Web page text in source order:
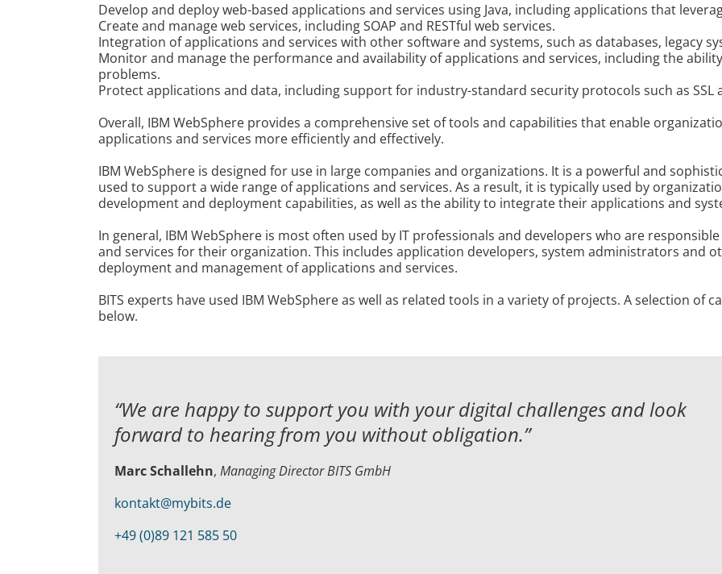
Develop and deploy web-based applications and services using Java, including applications that
Create and manage web services, including SOAP and RESTful web services.
Integration of applications and services with other software and systems, such as databases, legacy
Monitor and manage the performance and availability of applications and services, including the
problems.
Protect applications and data, including support for industry-standard security protocols such as SSL
Overall, IBM WebSphere provides a comprehensive set of tools and capabilities that enable
applications and services more efficiently and effectively.
IBM WebSphere is designed for use in large companies and organizations. It is a powerful and
used to support a wide range of applications and services. As a result, it is typically used by
development and deployment capabilities, as well as the ability to integrate their applications and
In general, IBM WebSphere is most often used by IT professionals and developers who are
and services for their organization. This includes application developers, system administrators and
deployment and management of applications and services.
BITS experts have used IBM WebSphere as well as related tools in a variety of projects. A selection of
below.
“We are happy to support you with your digital challenges andlook
forward to hearing from you without obligation.”
Marc Schallehn, Managing Director BITS GmbH
kontakt@mybits.de
+49 (0)89 121 585 50